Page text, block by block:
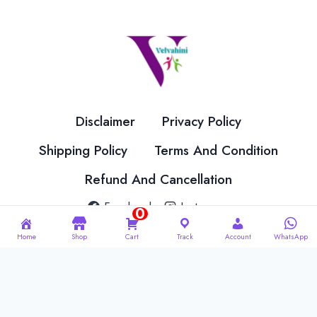
page
be
chosen
on
product
page
Disclaimer
Privacy Policy
Shipping Policy
Terms And Condition
Refund And Cancellation
Facebook Instagram
© 2026 Velvahini Hemas Needle Work Designed By
Home Shop
0
Cart Track Account WhatsApp